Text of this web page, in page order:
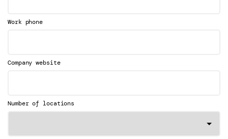
Work phone
Company website
Number of locations